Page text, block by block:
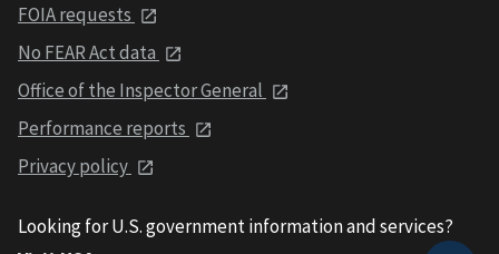
FOIA requests
No FEAR Act data
Office of the Inspector General
Performance reports
Privacy policy
Looking for U.S. government information and services?